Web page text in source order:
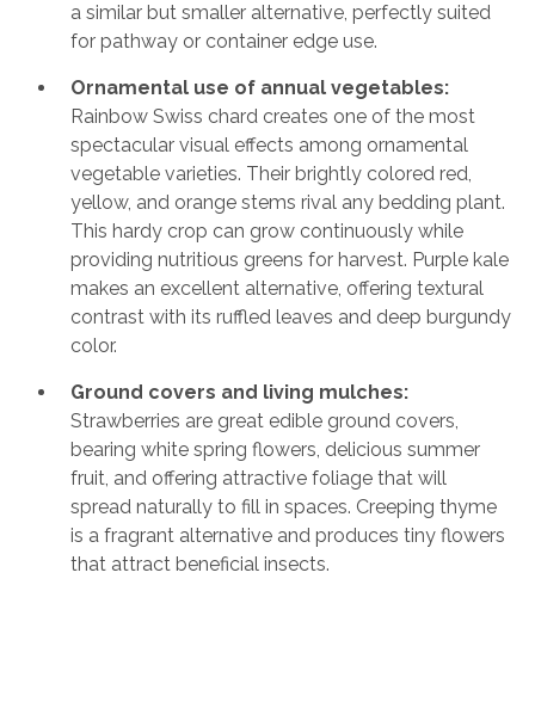
a similar but smaller alternative, perfectly suited
for pathway or container edge use.
Ornamental use of annual vegetables:
Rainbow Swiss chard creates one of the most
spectacular visual effects among ornamental
vegetable varieties. Their brightly colored red,
yellow, and orange stems rival any bedding plant.
This hardy crop can grow continuously while
providing nutritious greens for harvest. Purple kale
makes an excellent alternative, offering textural
contrast with its ruffled leaves and deep burgundy
color.
Ground covers and living mulches:
Strawberries are great edible ground covers,
bearing white spring flowers, delicious summer
fruit, and offering attractive foliage that will
spread naturally to fill in spaces. Creeping thyme
is a fragrant alternative and produces tiny flowers
that attract beneficial insects.